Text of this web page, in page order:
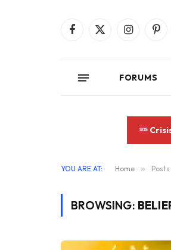
Facebook
X
Instagram
FORUMS
YOU ARE AT: Home »
BROWSING: